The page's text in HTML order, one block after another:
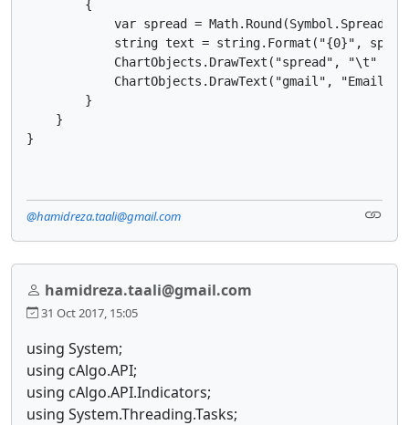
        {
var spread = Math.Round(Symbol.Spread /
string text = string.Format("{0}",
ChartObjects.DrawText("spread", "\t" +
ChartObjects.DrawText("gmail",
        }
    }
@hamidreza.taali@gmail.com
hamidreza.taali@gmail.com
31 Oct 2017, 15:05
using System;
using cAlgo.API;
using cAlgo.API.Indicators;
using System.Threading.Tasks;